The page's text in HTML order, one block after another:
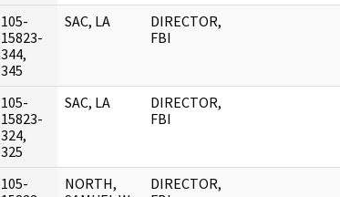
105-
15823-
344,
345
SAC, LA
DIRECTOR,
FBI
105-
15823-
324,
325
SAC, LA
DIRECTOR,
FBI
105-
NORTH,
DIRECTOR,